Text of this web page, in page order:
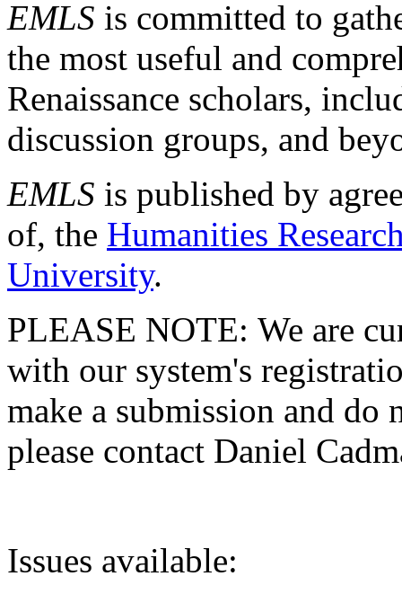
EMLS is committed to
the most useful and
Renaissance scholars,
discussion groups, and
EMLS is published by
of, the Humanities
University.
PLEASE NOTE: We are
with our system's
make a submission and do
please contact Daniel
Issues available: